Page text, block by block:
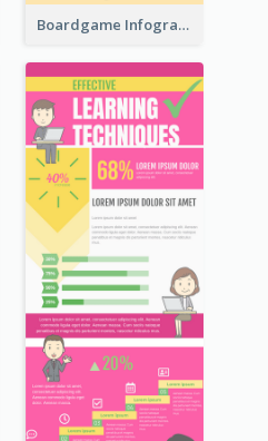
Boardgame Infographic